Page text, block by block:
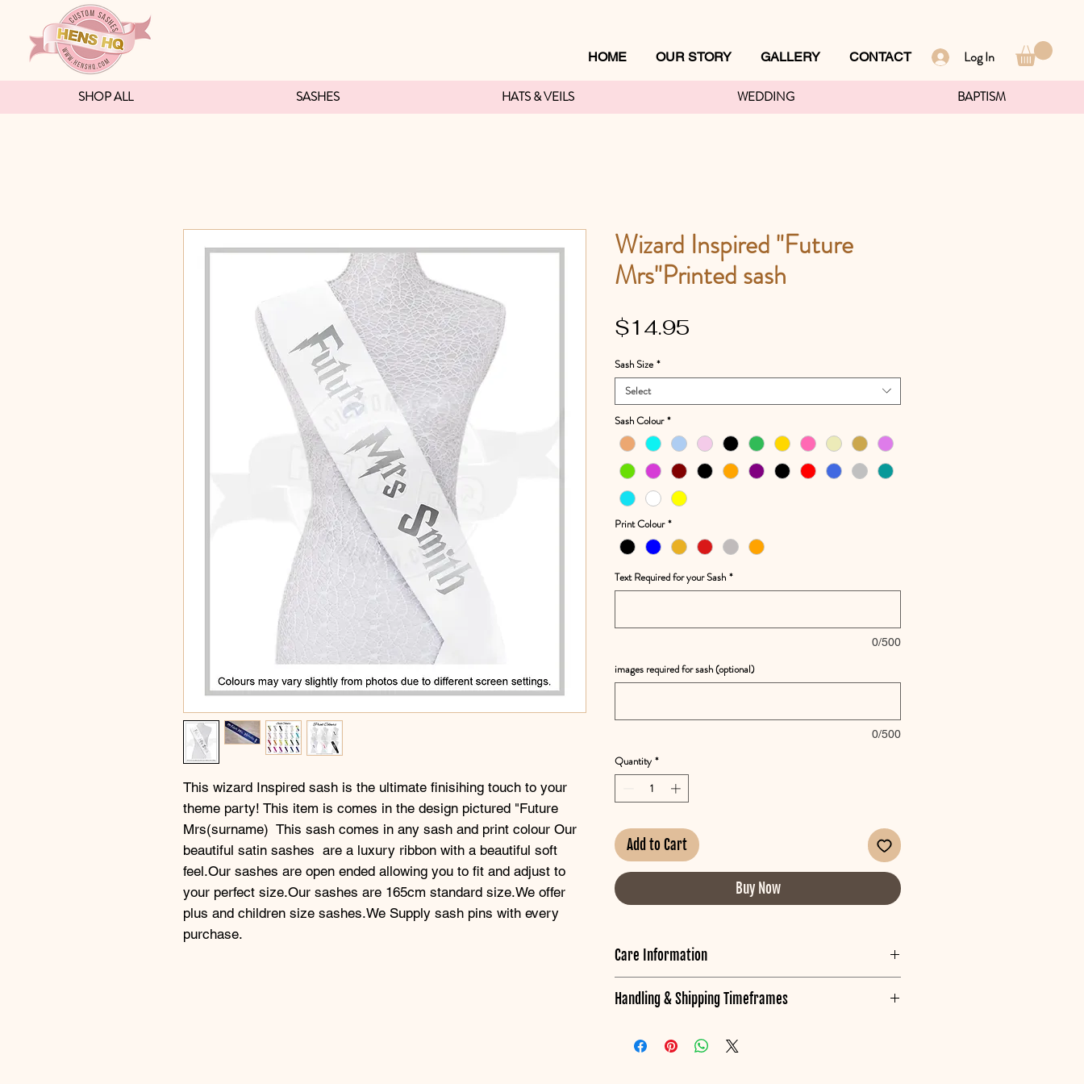
HOME OUR STORY GALLERY CONTACT Log In
SHOP ALL SASHES HATS & VEILS WEDDING BAPTISM
This wizard Inspired sash is the ultimate finisihing touch to your
theme party! This item is comes in the design pictured "Future
Mrs(surname)  This sash comes in any sash and print colour Our
beautiful satin sashes  are a luxury ribbon with a beautiful soft
feel.Our sashes are open ended allowing you to fit and adjust to
your perfect size.Our sashes are 165cm standard size.We offer
plus and children size sashes.We Supply sash pins with every
purchase.
Wizard Inspired "Future
Mrs"Printed sash
$14.95
Sash Size *
Select
Sash Colour *
Print Colour *
Text Required for your Sash *
0/500
images required for sash (optional)
0/500
Quantity *
Add to Cart
Buy Now
Care Information
Iron around wording
Handling & Shipping Timeframes
*Baptism items will be made inline with your event